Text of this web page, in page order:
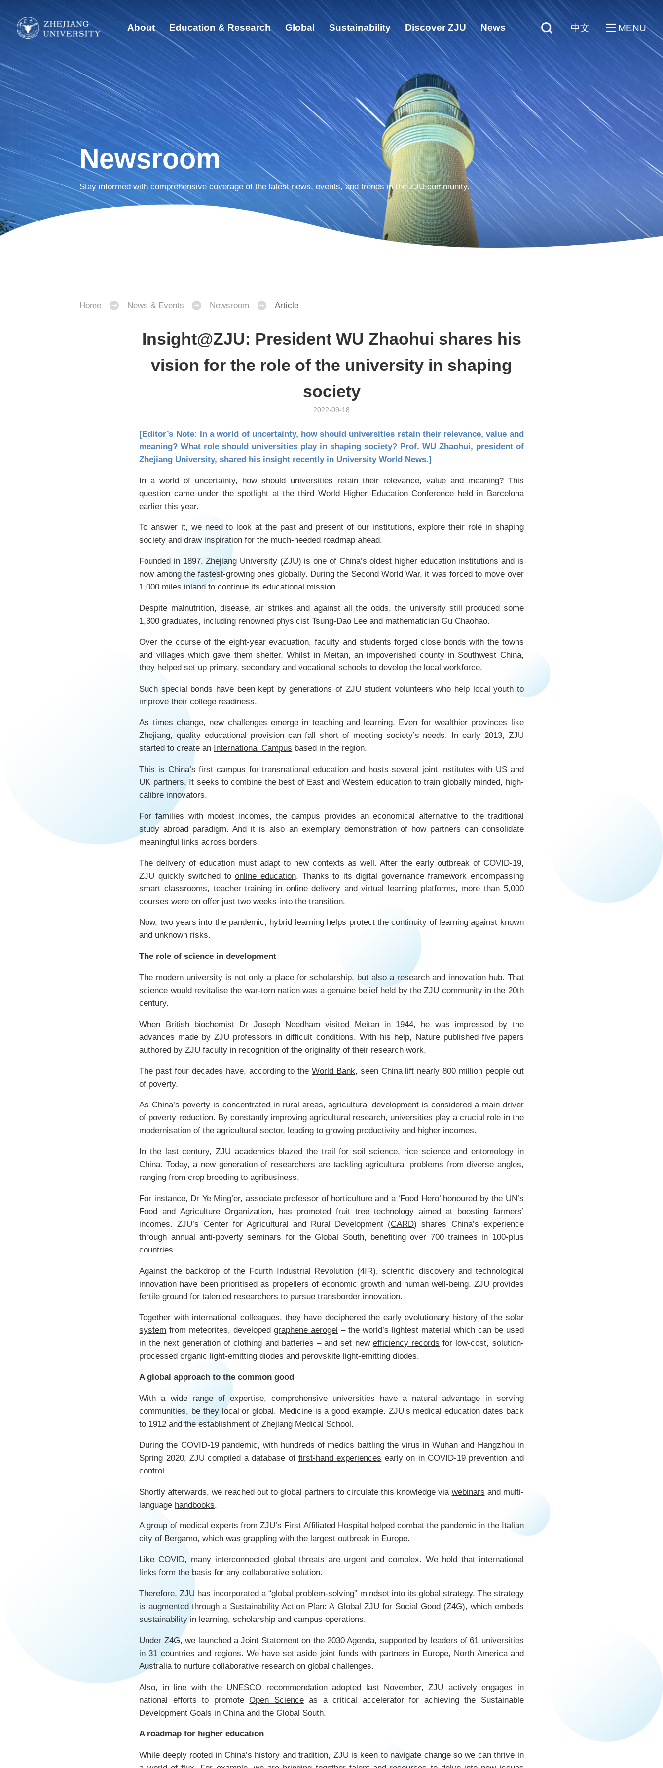
Quick Links
Students
Faculty & Staff
Visitors
Alumni
About
Education & Research
Global
Sustainability
Discover ZJU
News
About Education & Research Global Sustainability Discover ZJU News 中文 MENU
Newsroom
Stay informed with comprehensive coverage of the latest news, events, and trends in the ZJU community.
Home News & Events Newsroom Article
Insight@ZJU: President WU Zhaohui shares his
vision for the role of the university in shaping
society
2022-09-18
[Editor’s Note: In a world of uncertainty, how should universities retain their relevance, value and
meaning? What role should universities play in shaping society? Prof. WU Zhaohui, president of
Zhejiang University, shared his insight recently in University World News.]
In a world of uncertainty, how should universities retain their relevance, value and meaning? This
question came under the spotlight at the third World Higher Education Conference held in Barcelona
earlier this year.
To answer it, we need to look at the past and present of our institutions, explore their role in shaping
society and draw inspiration for the much-needed roadmap ahead.
Founded in 1897, Zhejiang University (ZJU) is one of China’s oldest higher education institutions and is
now among the fastest-growing ones globally. During the Second World War, it was forced to move over
1,000 miles inland to continue its educational mission.
Despite malnutrition, disease, air strikes and against all the odds, the university still produced some
1,300 graduates, including renowned physicist Tsung-Dao Lee and mathematician Gu Chaohao.
Over the course of the eight-year evacuation, faculty and students forged close bonds with the towns
and villages which gave them shelter. Whilst in Meitan, an impoverished county in Southwest China,
they helped set up primary, secondary and vocational schools to develop the local workforce.
Such special bonds have been kept by generations of ZJU student volunteers who help local youth to
improve their college readiness.
As times change, new challenges emerge in teaching and learning. Even for wealthier provinces like
Zhejiang, quality educational provision can fall short of meeting society’s needs. In early 2013, ZJU
started to create an International Campus based in the region.
This is China’s first campus for transnational education and hosts several joint institutes with US and
UK partners. It seeks to combine the best of East and Western education to train globally minded, high-
calibre innovators.
For families with modest incomes, the campus provides an economical alternative to the traditional
study abroad paradigm. And it is also an exemplary demonstration of how partners can consolidate
meaningful links across borders.
The delivery of education must adapt to new contexts as well. After the early outbreak of COVID-19,
ZJU quickly switched toonline education. Thanks to its digital governance framework encompassing
smart classrooms, teacher training in online delivery and virtual learning platforms, more than 5,000
courses were on offer just two weeks into the transition.
Now, two years into the pandemic, hybrid learning helps protect the continuity of learning against known
and unknown risks.
The role of science in development
The modern university is not only a place for scholarship, but also a research and innovation hub. That
science would revitalise the war-torn nation was a genuine belief held by the ZJU community in the 20th
century.
When British biochemist Dr Joseph Needham visited Meitan in 1944, he was impressed by the
advances made by ZJU professors in difficult conditions. With his help, Nature published five papers
authored by ZJU faculty in recognition of the originality of their research work.
The past four decades have, according to theWorld Bank, seen China lift nearly 800 million people out
of poverty.
As China’s poverty is concentrated in rural areas, agricultural development is considered a main driver
of poverty reduction. By constantly improving agricultural research, universities play a crucial role in the
modernisation of the agricultural sector, leading to growing productivity and higher incomes.
In the last century, ZJU academics blazed the trail for soil science, rice science and entomology in
China. Today, a new generation of researchers are tackling agricultural problems from diverse angles,
ranging from crop breeding to agribusiness.
For instance, Dr Ye Ming’er, associate professor of horticulture and a ‘Food Hero’ honoured by the UN’s
Food and Agriculture Organization, has promoted fruit tree technology aimed at boosting farmers’
incomes. ZJU’s Center for Agricultural and Rural Development (CARD) shares China’s experience
through annual anti-poverty seminars for the Global South, benefiting over 700 trainees in 100-plus
countries.
Against the backdrop of the Fourth Industrial Revolution (4IR), scientific discovery and technological
innovation have been prioritised as propellers of economic growth and human well-being. ZJU provides
fertile ground for talented researchers to pursue transborder innovation.
Together with international colleagues, they have deciphered the early evolutionary history of the solar
system from meteorites, developedgraphene aerogel – the world’s lightest material which can be used
in the next generation of clothing and batteries – and set new efficiency records for low-cost, solution-
processed organic light-emitting diodes and perovskite light-emitting diodes.
A global approach to the common good
With a wide range of expertise, comprehensive universities have a natural advantage in serving
communities, be they local or global. Medicine is a good example. ZJU’s medical education dates back
to 1912 and the establishment of Zhejiang Medical School.
During the COVID-19 pandemic, with hundreds of medics battling the virus in Wuhan and Hangzhou in
Spring 2020, ZJU compiled a database of first-hand experiences early on in COVID-19 prevention and
control.
Shortly afterwards, we reached out to global partners to circulate this knowledge via webinars and multi-
language handbooks.
A group of medical experts from ZJU’s First Affiliated Hospital helped combat the pandemic in the Italian
city of Bergamo, which was grappling with the largest outbreak in Europe.
Like COVID, many interconnected global threats are urgent and complex. We hold that international
links form the basis for any collaborative solution.
Therefore, ZJU has incorporated a “global problem-solving” mindset into its global strategy. The strategy
is augmented through a Sustainability Action Plan: A Global ZJU for Social Good (Z4G), which embeds
sustainability in learning, scholarship and campus operations.
Under Z4G, we launched aJoint Statementon the 2030 Agenda, supported by leaders of 61 universities
in 31 countries and regions. We have set aside joint funds with partners in Europe, North America and
Australia to nurture collaborative research on global challenges.
Also, in line with the UNESCO recommendation adopted last November, ZJU actively engages in
national efforts to promoteOpen Scienceas a critical accelerator for achieving the Sustainable
Development Goals in China and the Global South.
A roadmap for higher education
While deeply rooted in China’s history and tradition, ZJU is keen to navigate change so we can thrive in